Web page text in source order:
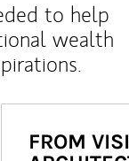
to help
wealth
FROM